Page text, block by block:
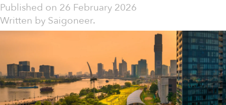
Published on 26 February 2026
Written by Saigoneer.